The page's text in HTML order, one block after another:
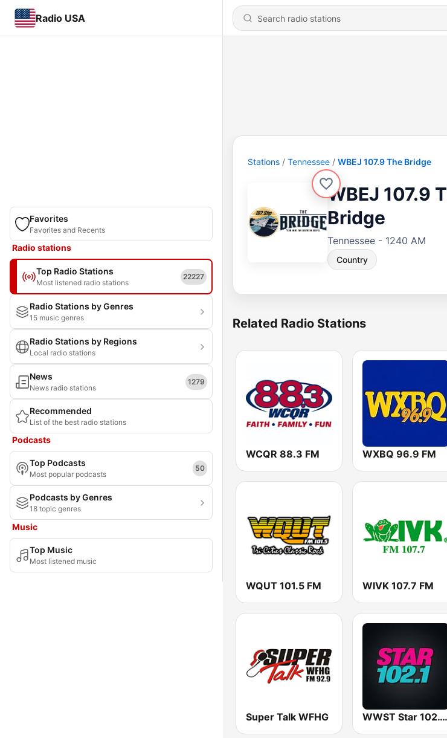
Radio USA
Favorites
Favorites and Recents
Radio stations
Top Radio Stations
Most listened radio stations
22227
Radio Stations by Genres
15 music genres
Radio Stations by Regions
Local radio stations
News
News radio stations
1279
Recommended
List of the best radio stations
Podcasts
Top Podcasts
Most popular podcasts
50
Podcasts by Genres
18 topic genres
Music
Top Music
Most listened music
Stations Tennessee WBEJ 107.9 The Bridge
WBEJ 107.9
Bridge
Tennessee - 1240 AM
Country
Related Radio Stations
WCQR 88.3 FM WXBQ 96.9 FM
WQUT 101.5 FM WIVK 107.7 FM
Super Talk WFHG WWST Star 102.1 FM